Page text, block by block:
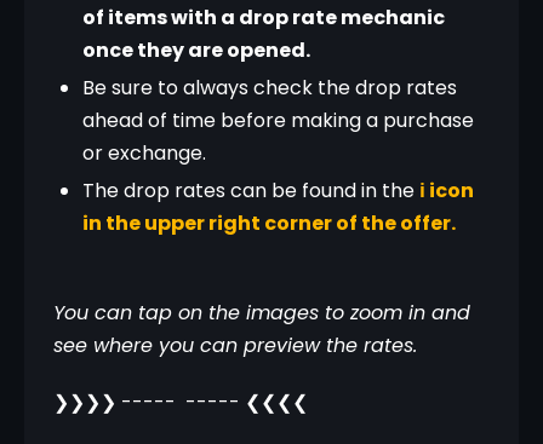
of items with a drop rate mechanic
once they are opened.
Be sure to always check the drop rates
ahead of time before making a purchase
or exchange.
The drop rates can be found in the ℹ️ icon
in the upper right corner of the offer.
You can tap on the images to zoom in and
see where you can preview the rates.
❯❯❯❯ -----  ----- ❮❮❮❮